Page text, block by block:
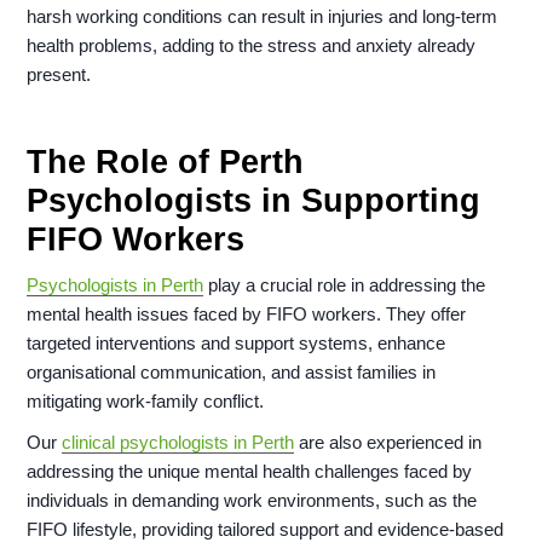
harsh working conditions can result in injuries and long-term
health problems, adding to the stress and anxiety already
present.
The Role of Perth
Psychologists in Supporting
FIFO Workers
Psychologists in Perth play a crucial role in addressing the
mental health issues faced by FIFO workers. They offer
targeted interventions and support systems, enhance
organisational communication, and assist families in
mitigating work-family conflict.
Ourclinical psychologists in Perth are also experienced in
addressing the unique mental health challenges faced by
individuals in demanding work environments, such as the
FIFO lifestyle, providing tailored support and evidence-based